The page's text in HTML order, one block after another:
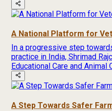
A National Platform for
In a progressive step
practice in India, Shrimad
Educational Care and Animal
A Step Towards Safer